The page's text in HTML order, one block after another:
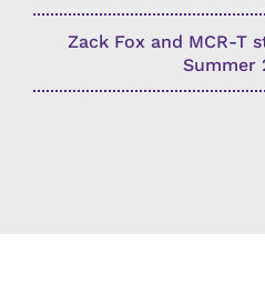
Zack Fox and MCR-T
Summer